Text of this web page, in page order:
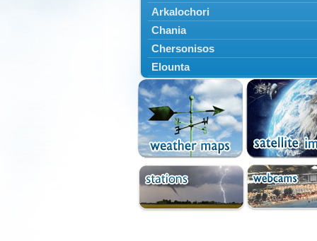
Arkalochori
Chania
Chersonisos
Elounta
Episkopi
Foinikas
Fragkokastello
Gavdos
Ierapetra
Irakleio
Kantanos
Kastelli